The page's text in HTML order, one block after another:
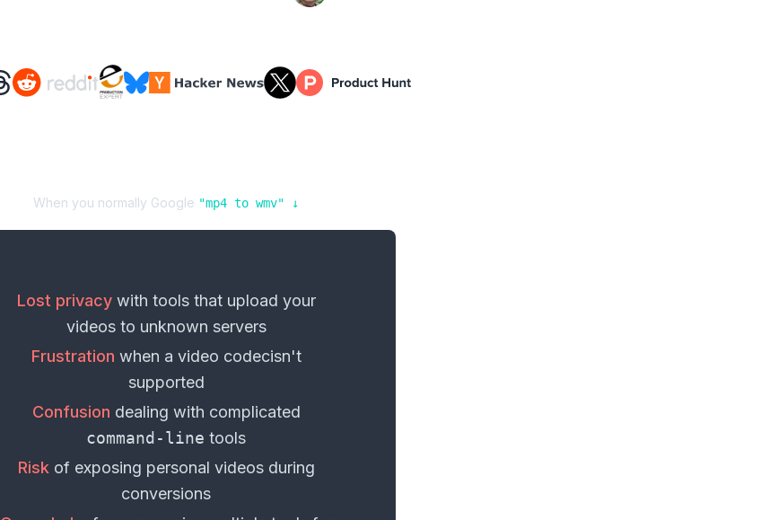
When you normally Google "mp4 to wmv" ↓
Lost privacywith tools that upload your
videosto unknown servers
Frustration when a video codecisn't
supported
Confusion dealing with complicated
command-line tools
Riskof exposing personal videosduring
conversions